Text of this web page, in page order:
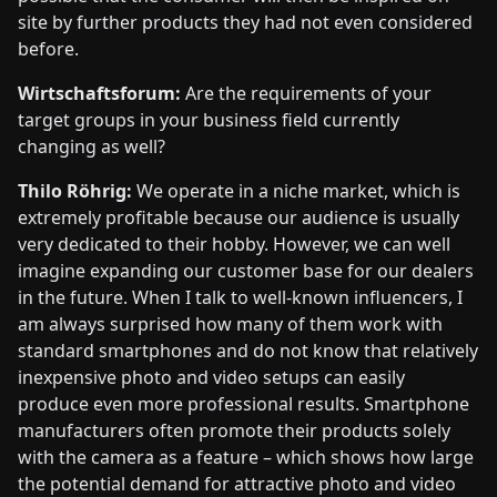
site by further products they had not even considered
before.
Wirtschaftsforum: Are the requirements of your
target groups in your business field currently
changing as well?
Thilo Röhrig: We operate in a niche market, which is
extremely profitable because our audience is usually
very dedicated to their hobby. However, we can well
imagine expanding our customer base for our dealers
in the future. When I talk to well-known influencers, I
am always surprised how many of them work with
standard smartphones and do not know that relatively
inexpensive photo and video setups can easily
produce even more professional results. Smartphone
manufacturers often promote their products solely
with the camera as a feature – which shows how large
the potential demand for attractive photo and video